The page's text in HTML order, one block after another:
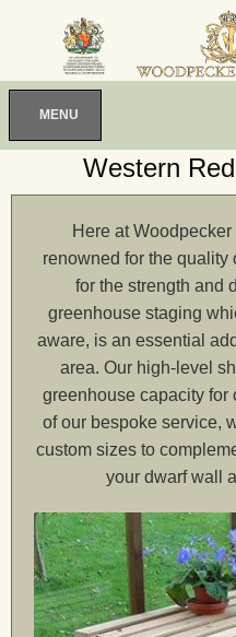
MENU
Western
Here at
renowned for the quality
for the strength and
greenhouse staging
aware, is an essential
area. Our high-level
greenhouse capacity for
of our bespoke service,
custom sizes to
your dwarf wall